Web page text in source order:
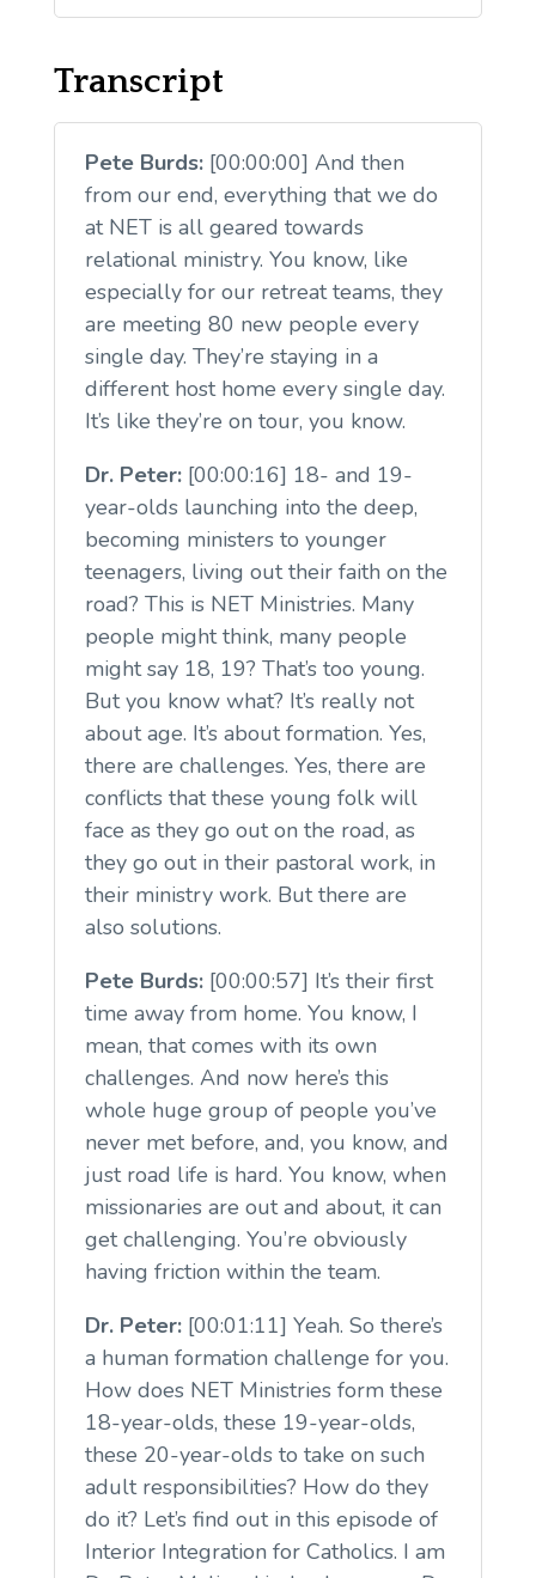
Transcript
Pete Burds:[00:00:00] And then
from our end, everything that we do
at NET is all geared towards
relational ministry. You know, like
especially for our retreat teams, they
are meeting 80 new people every
single day. They’re staying in a
different host home every single day.
It’s like they’re on tour, you know.
Dr. Peter:[00:00:16] 18- and 19-
year-olds launching into the deep,
becoming ministers to younger
teenagers, living out their faith on the
road? This is NET Ministries. Many
people might think, many people
might say 18, 19? That’s too young.
But you know what? It’s really not
about age. It’s about formation. Yes,
there are challenges. Yes, there are
conflicts that these young folk will
face as they go out on the road, as
they go out in their pastoral work, in
their ministry work. But there are
also solutions.
Pete Burds:[00:00:57] It’s their first
time away from home. You know, I
mean, that comes with its own
challenges. And now here’s this
whole huge group of people you’ve
never met before, and, you know, and
just road life is hard. You know, when
missionaries are out and about, it can
get challenging. You’re obviously
having friction within the team.
Dr. Peter: [00:01:11] Yeah. So there’s
a human formation challenge for you.
How does NET Ministries form these
18-year-olds, these 19-year-olds,
these 20-year-olds to take on such
adult responsibilities? How do they
do it? Let’s find out in this episode of
Interior Integration for Catholics. I am